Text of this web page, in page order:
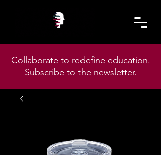
Collaborate to redefine education.
Subscribe to the newsletter.